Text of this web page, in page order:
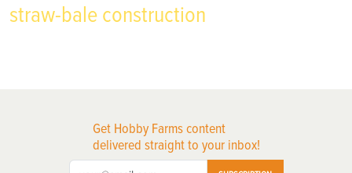
straw-bale construction
Get Hobby Farms content
delivered straight to your inbox!